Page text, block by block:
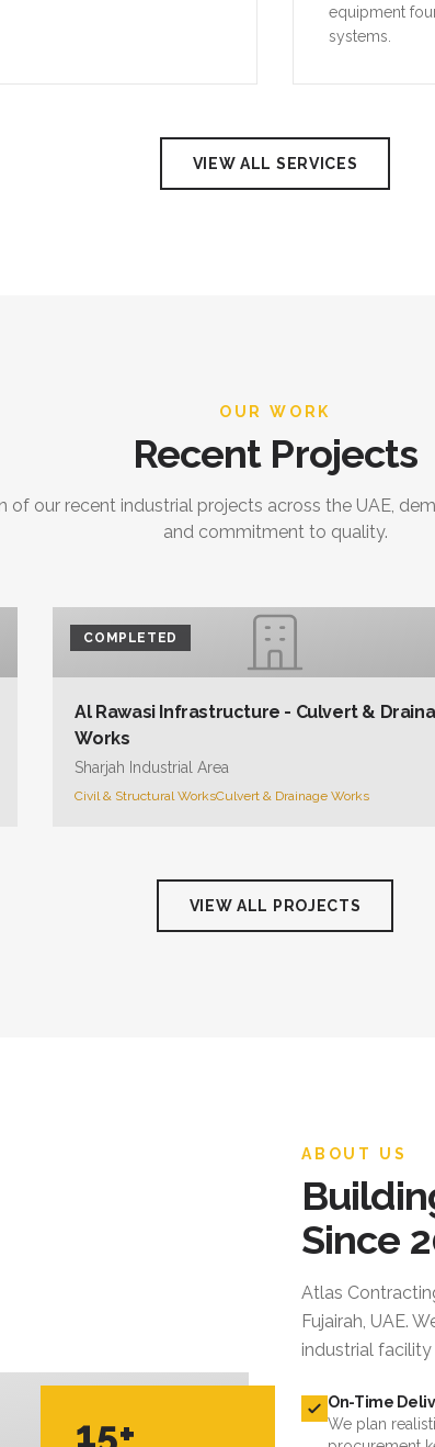
equipment
systems.
VIEW ALL SERVICES
OUR WORK
Recent Projects
of our recent industrial projects across the UAE,
and commitment to quality.
COMPLETED
Al Rawasi Infrastructure - Culvert &
Works
Sharjah Industrial Area
Civil & Structural WorksCulvert & Drainage Works
VIEW ALL PROJECTS
15+
ABOUT US
Since
Atlas
Fujairah, UAE.
industrial
On-Time
We plan